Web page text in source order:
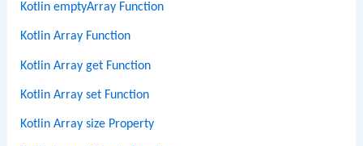
Kotlin emptyArray Function
Kotlin Array Function
Kotlin Array get Function
Kotlin Array set Function
Kotlin Array size Property